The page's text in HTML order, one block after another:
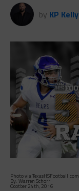
by KP Kelly
Photo via TexasHSFootball.com
By: Warren Schorr
Ocotber 24th, 2016